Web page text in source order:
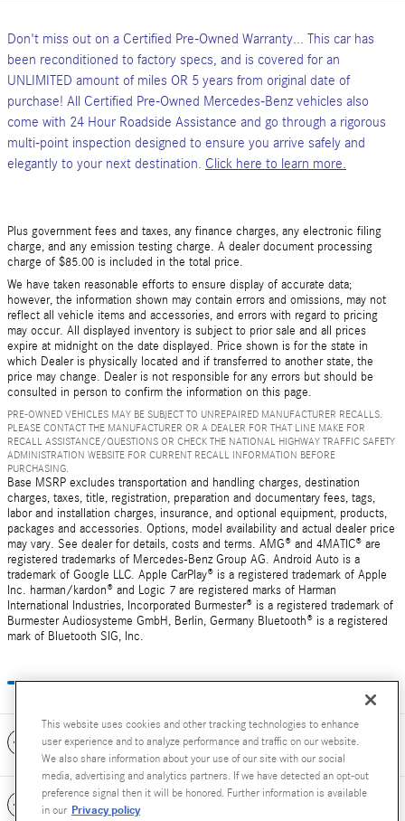
Don't miss out on a Certified Pre-Owned Warranty... This car has
been reconditioned to factory specs, and is covered for an
UNLIMITED amount of miles OR 5 years from original date of
purchase! All Certified Pre-Owned Mercedes-Benz vehicles also
come with 24 Hour Roadside Assistance and go through a rigorous
multi-point inspection designed to ensure you arrive safely and
elegantly to your next destination. Click here to learn more.
Plus government fees and taxes, any finance charges, any electronic filing
charge, and any emission testing charge. A dealer document processing
charge of $85.00 is included in the total price.
We have taken reasonable efforts to ensure display of accurate data;
however, the information shown may contain errors and omissions, may not
reflect all vehicle items and accessories, and errors with regard to pricing
may occur. All displayed inventory is subject to prior sale and all prices
expire at midnight on the date displayed. Price shown is for the state in
which Dealer is physically located and if transferred to another state, the
price may change. Dealer is not responsible for any errors but should be
consulted in person to confirm the information on this page.
PRE-OWNED VEHICLES MAY BE SUBJECT TO UNREPAIRED MANUFACTURER RECALLS.
PLEASE CONTACT THE MANUFACTURER OR A DEALER FOR THAT LINE MAKE FOR
RECALL ASSISTANCE/QUESTIONS OR CHECK THE NATIONAL HIGHWAY TRAFFIC SAFETY
ADMINISTRATION WEBSITE FOR CURRENT RECALL INFORMATION BEFORE
PURCHASING.
Base MSRP excludes transportation and handling charges, destination
charges, taxes, title, registration, preparation and documentary fees, tags,
labor and installation charges, insurance, and optional equipment, products,
packages and accessories. Options, model availability and actual dealer price
may vary. See dealer for details, costs and terms. AMG® and 4MATIC® are
registered trademarks of Mercedes-Benz Group AG. Android Auto is a
trademark of Google LLC. Apple CarPlay® is a registered trademark of Apple
Inc. harman/kardon® and Logic 7 are registered marks of Harman
International Industries, Incorporated Burmester® is a registered trademark of
Burmester Audiosysteme GmbH, Berlin, Germany Bluetooth® is a registered
mark of Bluetooth SIG, Inc.
Included Packages & Accessories
Standard Features
This website uses cookies and other tracking technologies to enhance
user experience and to analyze performance and traffic on our website.
We also share information about your use of our site with our social
media, advertising and analytics partners. If we have detected an opt-out
preference signal then it will be honored. Further information is available
in our Privacy policy